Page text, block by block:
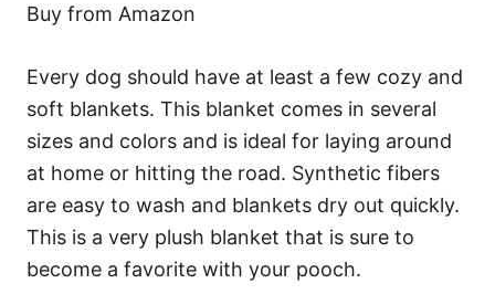
Buy from Amazon
Every dog should have at least a few cozy and
soft blankets. This blanket comes in several
sizes and colors and is ideal for laying around
at home or hitting the road. Synthetic fibers
are easy to wash and blankets dry out quickly.
This is a very plush blanket that is sure to
become a favorite with your pooch.